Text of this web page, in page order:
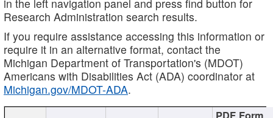
in the left navigation panel and press find button for
Research Administration search results.
If you require assistance accessing this information or
require it in an alternative format, contact the
Michigan Department of Transportation's (MDOT)
Americans with Disabilities Act (ADA) coordinator at
Michigan.gov/MDOT-ADA.